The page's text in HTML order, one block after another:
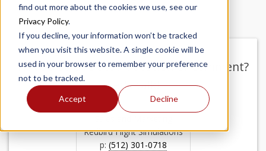
find out more about the cookies we use, see our
Privacy Policy.
If you decline, your information won’t be tracked
when you visit this website. A single cookie will be
used in your browser to remember your preference
not to be tracked.
Accept Decline
Have a sale related question or comment?
Let's talk!
Redbird Flight Simulations
p: (512) 301-0718